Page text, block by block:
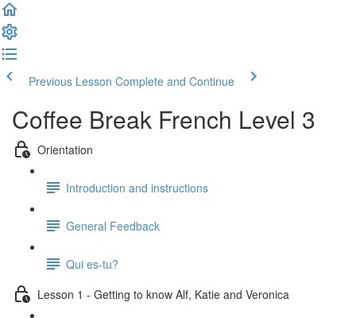
Previous Lesson Complete and Continue
Coffee Break French Level 3
Orientation
Introduction and instructions
General Feedback
Qui es-tu?
Lesson 1 - Getting to know Alf, Katie and Veronica